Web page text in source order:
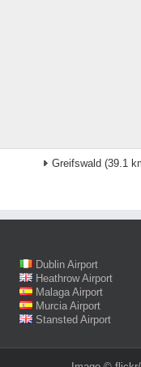
Greifswald (39.1
Dublin Airport
Heathrow Airport
Malaga Airport
Murcia Airport
Stansted Airport